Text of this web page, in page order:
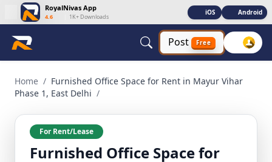
RoyalNivas App
4.6 1K+ Downloads
iOS Android
Post Free
Home / Furnished Office Space for Rent in Mayur Vihar
Phase 1, East Delhi /
For Rent/Lease
Furnished Office Space for